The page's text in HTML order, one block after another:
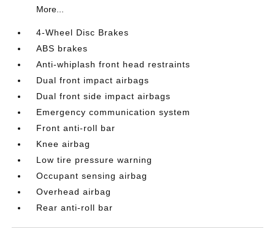
More...
4-Wheel Disc Brakes
ABS brakes
Anti-whiplash front head restraints
Dual front impact airbags
Dual front side impact airbags
Emergency communication system
Front anti-roll bar
Knee airbag
Low tire pressure warning
Occupant sensing airbag
Overhead airbag
Rear anti-roll bar